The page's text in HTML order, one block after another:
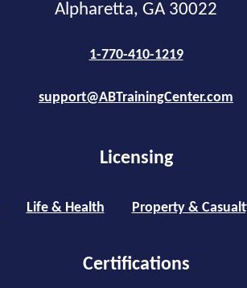
Alpharetta, GA 30022
1-770-410-1219
support@ABTrainingCenter.com
Licensing
Life & Health Property &
Certifications